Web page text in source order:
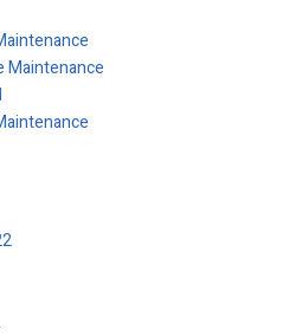
Maintenance